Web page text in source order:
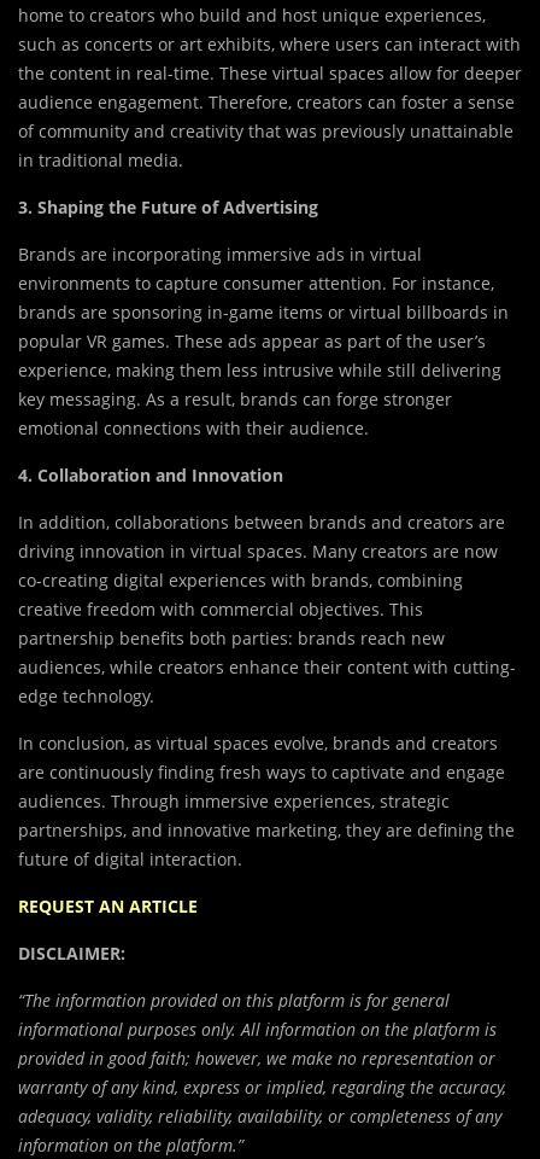
home to creators who build and host unique experiences,
such as concerts or art exhibits, where users can interact with
the content in real-time. These virtual spaces allow for deeper
audience engagement. Therefore, creators can foster a sense
of community and creativity that was previously unattainable
in traditional media.
3. Shaping the Future of Advertising
Brands are incorporating immersive ads in virtual
environments to capture consumer attention. For instance,
brands are sponsoring in-game items or virtual billboards in
popular VR games. These ads appear as part of the user’s
experience, making them less intrusive while still delivering
key messaging. As a result, brands can forge stronger
emotional connections with their audience.
4. Collaboration and Innovation
In addition, collaborations between brands and creators are
driving innovation in virtual spaces. Many creators are now
co-creating digital experiences with brands, combining
creative freedom with commercial objectives. This
partnership benefits both parties: brands reach new
audiences, while creators enhance their content with cutting-
edge technology.
In conclusion, as virtual spaces evolve, brands and creators
are continuously finding fresh ways to captivate and engage
audiences. Through immersive experiences, strategic
partnerships, and innovative marketing, they are defining the
future of digital interaction.
REQUEST AN ARTICLE
DISCLAIMER:
“The information provided on this platform is for general
informational purposes only. All information on the platform is
provided in good faith; however, we make no representation or
warranty of any kind, express or implied, regarding the accuracy,
adequacy, validity, reliability, availability, or completeness of any
information on the platform.”